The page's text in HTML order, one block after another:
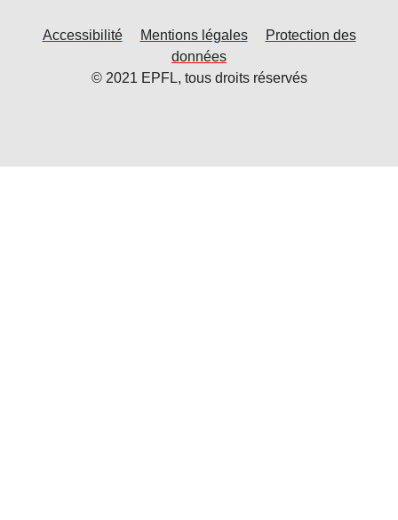
Accessibilité Mentions légales
Protection des
données
© 2021 EPFL, tous droits réservés